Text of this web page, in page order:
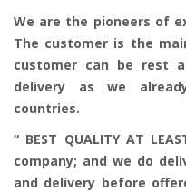
We are the pioneers of
The customer is the
customer can be rest
delivery as we
countries.
“ BEST QUALITY AT
company; and we do
and delivery before